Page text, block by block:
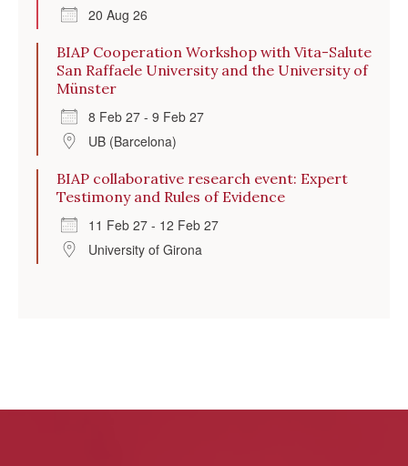
20 Aug 26
BIAP Cooperation Workshop with Vita-Salute
San Raffaele University and the University of
Münster
8 Feb 27 - 9 Feb 27
UB (Barcelona)
BIAP collaborative research event: Expert
Testimony and Rules of Evidence
11 Feb 27 - 12 Feb 27
University of Girona